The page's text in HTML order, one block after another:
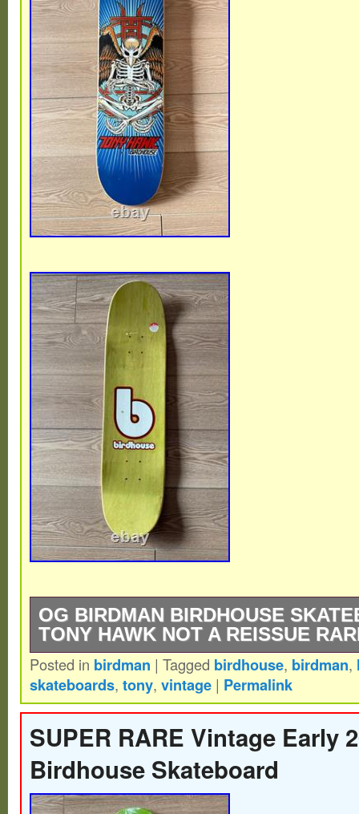
OG BIRDMAN BIRDHOUSE
TONY HAWK NOT A REISSUE
Extremely Rare – Birdhouse
REISSUE – Early 2000s – BIRDMAN
Posted in birdman | Tagged birdhouse, birdman,
skateboards, tony, vintage | Permalink
SUPER RARE Vintage Early
Birdhouse Skateboard